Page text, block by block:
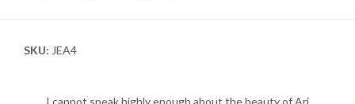
SKU: JEA4
I cannot speak highly enough about the beauty of Ari